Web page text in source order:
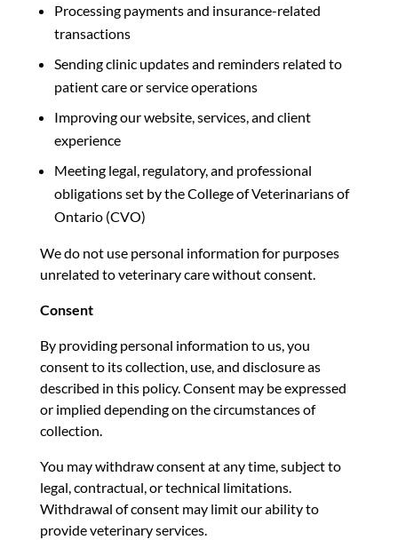
Processing payments and insurance-related
transactions
Sending clinic updates and reminders related to
patient care or service operations
Improving our website, services, and client
experience
Meeting legal, regulatory, and professional
obligations set by the College of Veterinarians of
Ontario (CVO)
We do not use personal information for purposes
unrelated to veterinary care without consent.
Consent
By providing personal information to us, you
consent to its collection, use, and disclosure as
described in this policy. Consent may be expressed
or implied depending on the circumstances of
collection.
You may withdraw consent at any time, subject to
legal, contractual, or technical limitations.
Withdrawal of consent may limit our ability to
provide veterinary services.